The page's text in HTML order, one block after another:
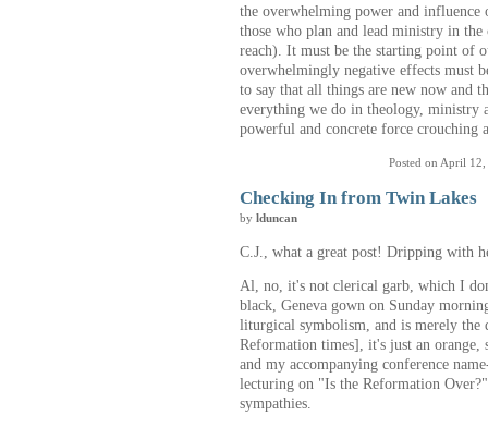
the overwhelming power and influence
those who plan and lead ministry in
reach). It must be the starting point of
overwhelmingly negative effects must
to say that all things are new now and
everything we do in theology, ministry
powerful and concrete force
Posted on April
Checking In from Twin Lakes
by lduncan
C.J., what a great post! Dripping with
Al, no, it's not clerical garb, which I
black, Geneva gown on Sunday
liturgical symbolism, and is merely the
Reformation times], it's just an orange,
and my accompanying conference
lecturing on "Is the Reformation
sympathies.